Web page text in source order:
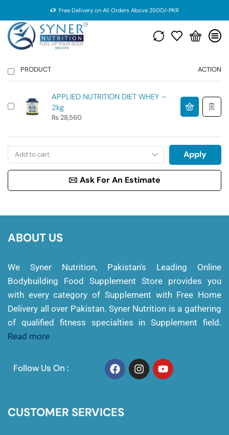
Free Delivery on All Orders Above 2500/-PKR
PRODUCT ACTION
APPLIED NUTRITION DIET WHEY –
2kg
₨ 28,560
Apply
Ask For An Estimate
ABOUT US
We Syner Nutrition, Pakistan’s Leading Online
Bodybuilding Food Supplement Store provides you
with every category of Supplement with Free Home
Delivery all over Pakistan. Syner Nutrition is a gathering
of qualified fitness specialties in Supplement field.
Read more
Follow Us On :
CUSTOMER SERVICES